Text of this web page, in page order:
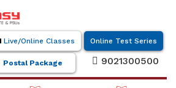
Live/Online Classes Online Test Series
Postal Package 9021300500